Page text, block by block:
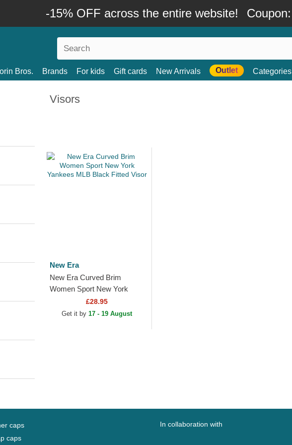
-15% OFF across the entire website! Coupon:
Bros. Brands For kids Gift cards New Arrivals Outlet Categories
Visors
New Era
New Era Curved Brim
Women Sport New York
Yankees MLB Black Fitted
Visor
£28.95
Get it by17 - 19 August
caps
caps
In collaboration with